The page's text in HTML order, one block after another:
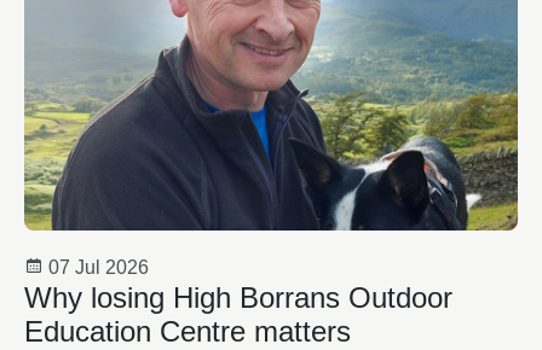
07 Jul 2026
Why losing High Borrans Outdoor
Education Centre matters